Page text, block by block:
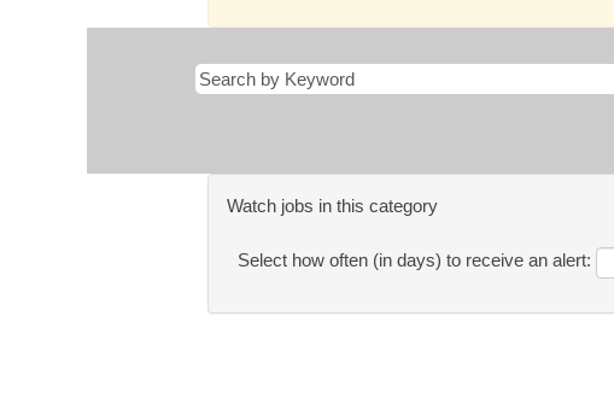
Watch jobs in this category
Select how often (in days) to receive an alert: